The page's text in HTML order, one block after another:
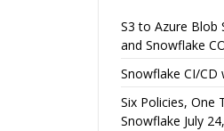
S3 to Azure Blob
and Snowflake
Snowflake CI/CD
Six Policies, One
Snowflake July